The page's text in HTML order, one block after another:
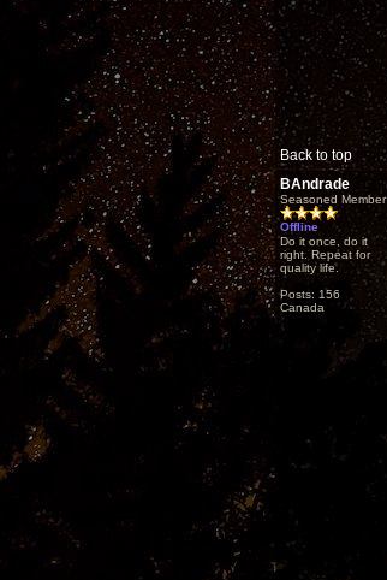
Back to top
BAndrade
Seasoned Member
Offline
Do it once, do it
right. Repeat for
quality life.
Posts: 156
Canada